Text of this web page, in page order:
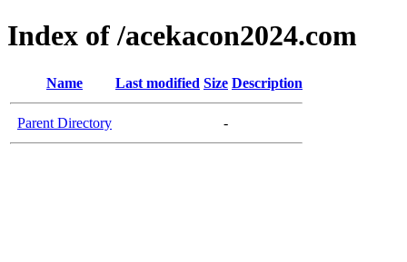
Index of /acekacon2024.com
Name Last modified Size Description
Parent Directory -